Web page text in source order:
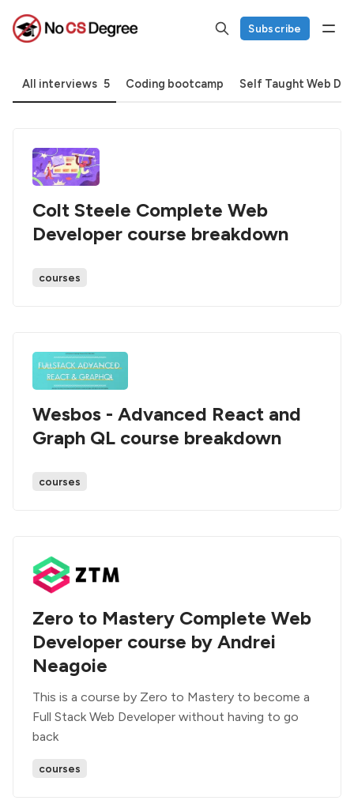
Subscribe
All interviews 5 Coding bootcamp Self Taught Web
Colt Steele Complete Web
Developer course breakdown
courses
Wesbos - Advanced React and
Graph QL course breakdown
courses
Zero to Mastery Complete Web
Developer course by Andrei
Neagoie
This is a course by Zero to Mastery to become a
Full Stack Web Developer without having to go
back
courses